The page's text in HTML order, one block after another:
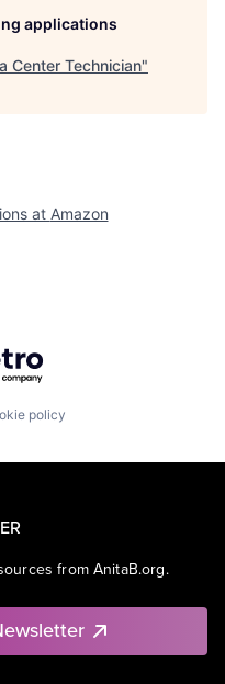
applications
Center Technician"
at Amazon
Getro.com
policy
from AnitaB.org.